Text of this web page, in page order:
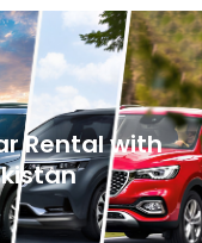
Rental with